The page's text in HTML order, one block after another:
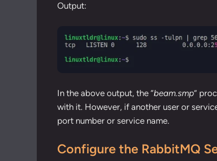
Output:
In the above output, the “beam.smp”
with it. However, if another user or
port number or service name.
Configure the RabbitMQ